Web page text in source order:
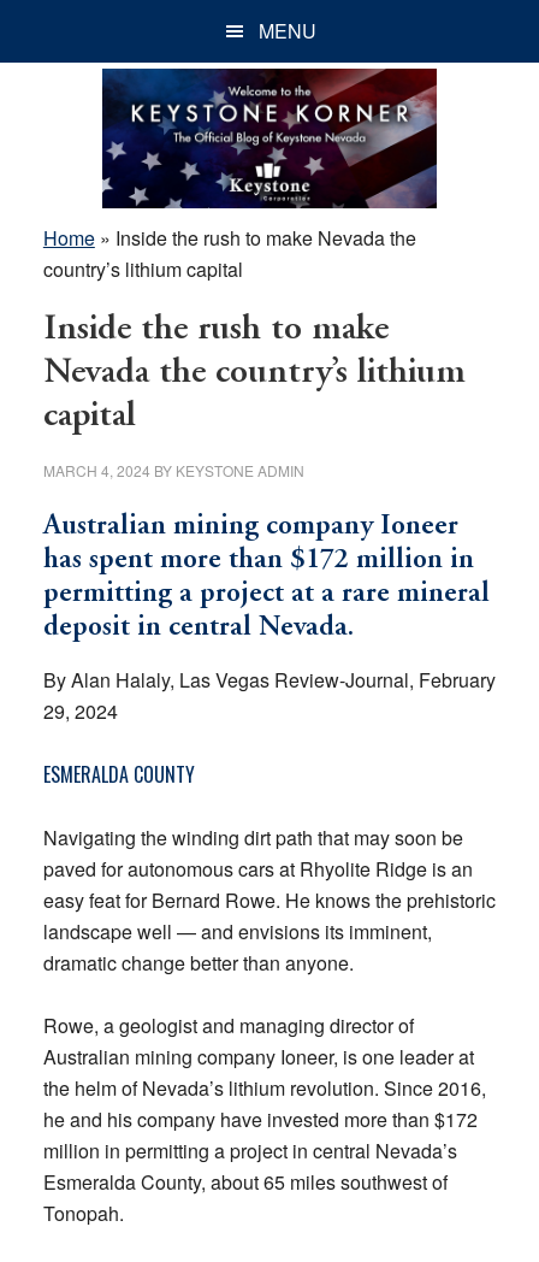
MENU
Home» Inside the rush to make Nevada the
country’s lithium capital
Inside the rush to make
Nevada the country’s lithium
capital
MARCH 4, 2024 BY KEYSTONE ADMIN
Australian mining company Ioneer
has spent more than $172 million in
permitting a project at a rare mineral
deposit in central Nevada.
By Alan Halaly, Las Vegas Review-Journal, February
29, 2024
ESMERALDA COUNTY
Navigating the winding dirt path that may soon be
paved for autonomous cars at Rhyolite Ridge is an
easy feat for Bernard Rowe. He knows the prehistoric
landscape well — and envisions its imminent,
dramatic change better than anyone.
Rowe, a geologist and managing director of
Australian mining company Ioneer, is one leader at
the helm of Nevada’s lithium revolution. Since 2016,
he and his company have invested more than $172
million in permitting a project in central Nevada’s
Esmeralda County, about 65 miles southwest of
Tonopah.